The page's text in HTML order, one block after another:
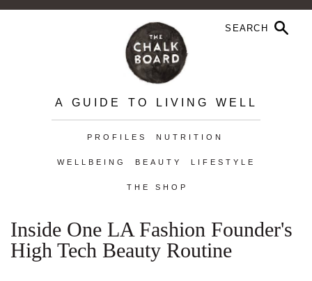
A GUIDE TO LIVING WELL
PROFILES NUTRITION
WELLBEING BEAUTY LIFESTYLE
THE SHOP
Inside One LA Fashion Founder's
High Tech Beauty Routine